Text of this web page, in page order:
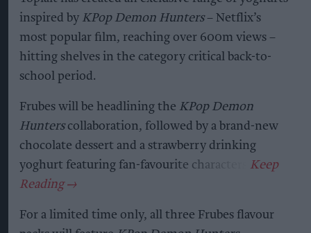
inspired by KPop Demon Hunters– Netflix’s
most popular film, reaching over 600m views –
hitting shelves in the category critical back-to-
school period.
Frubes will be headlining the KPop Demon
Hunterscollaboration, followed by a brand-new
chocolate dessert and a strawberry drinking
yoghurt featuring fan-favourite characters.
For a limited time only, all three Frubes flavour